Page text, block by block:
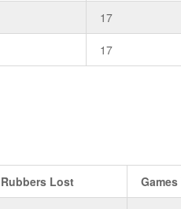
17
17
Rubbers Lost Games